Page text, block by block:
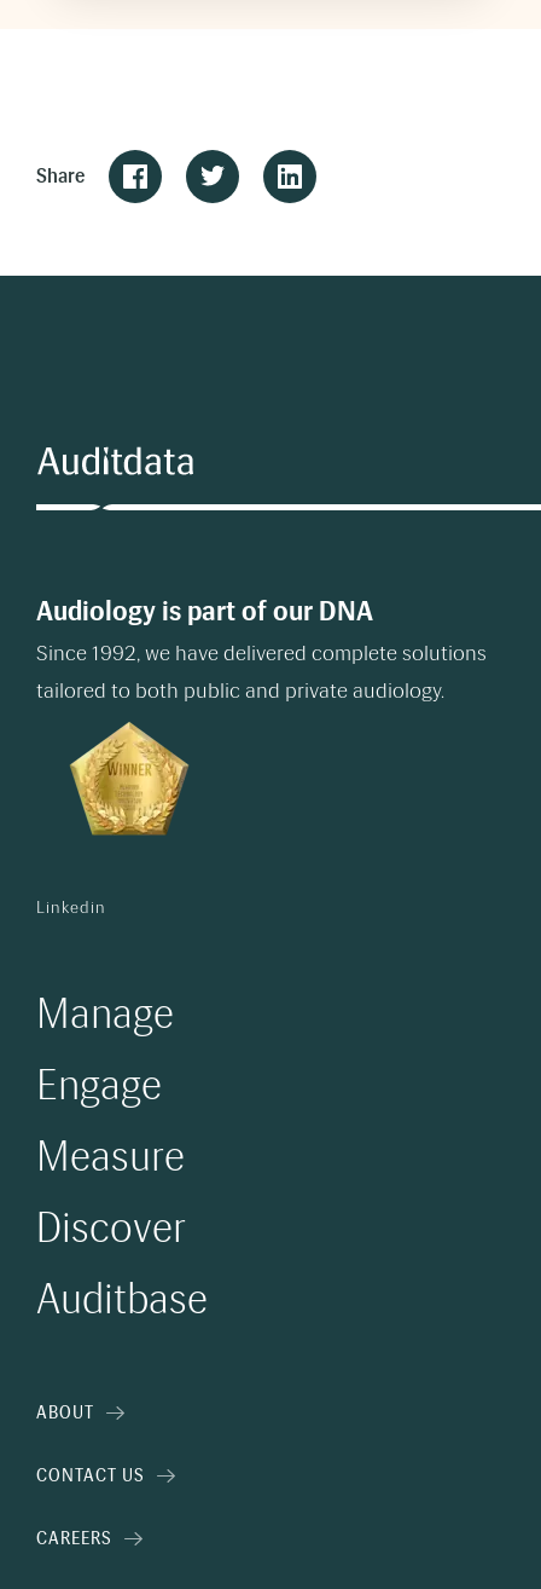
Share
Audiology is part of our DNA
Since 1992, we have delivered complete solutions
tailored to both public and private audiology.
Linkedin
Manage
Engage
Measure
Discover
Auditbase
ABOUT
CONTACT US
CAREERS